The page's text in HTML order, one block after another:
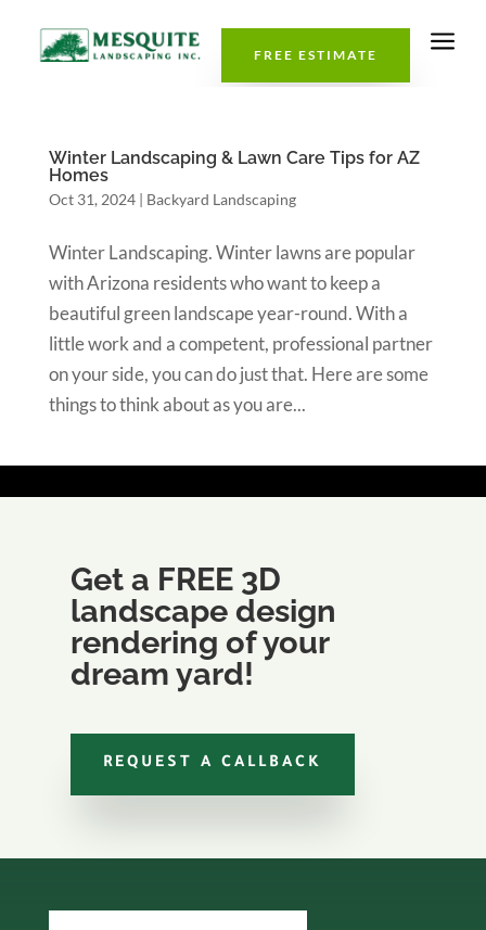
FREE ESTIMATE a
Winter Landscaping & Lawn Care Tips for AZ
Homes
Oct 31, 2024| Backyard Landscaping
Winter Landscaping. Winter lawns are popular
with Arizona residents who want to keep a
beautiful green landscape year-round. With a
little work and a competent, professional partner
on your side, you can do just that. Here are some
things to think about as you are...
Get a FREE 3D
landscape design
rendering of your
dream yard!
REQUEST A CALLBACK